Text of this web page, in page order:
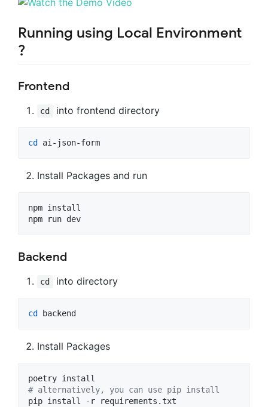
Running using Local Environment
?
Frontend
cd into frontend directory
cd ai-json-form
Install Packages and run
npm install
npm run dev
Backend
cd into directory
cd backend
Install Packages
# alternatively, you can use pip install
pip install -r requirements.txt